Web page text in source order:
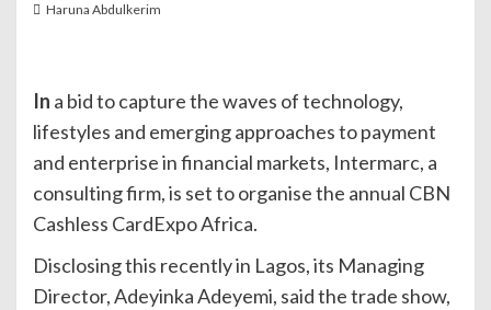
Haruna Abdulkerim
In a bid to capture the waves of technology,
lifestyles and emerging approaches to payment
and enterprise in financial markets, Intermarc, a
consulting firm, is set to organise the annual CBN
Cashless CardExpo Africa.
Disclosing this recently in Lagos, its Managing
Director, Adeyinka Adeyemi, said the trade show,